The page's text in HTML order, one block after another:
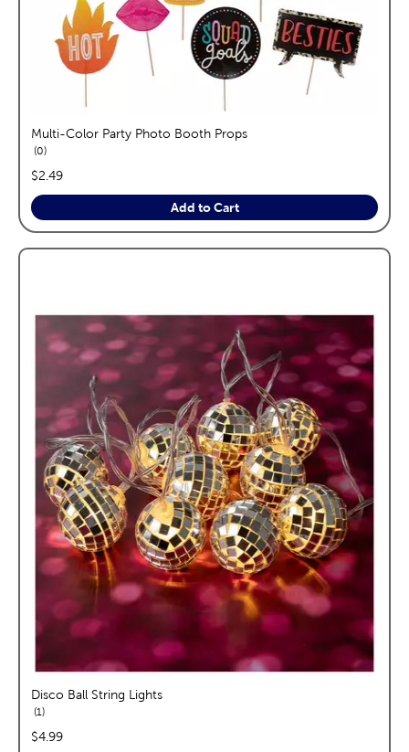
Multi-Color Party Photo Booth Props
0reviews
price:
$2.49
Add to Cart
Disco Ball String Lights
1reviews
price:
$4.99